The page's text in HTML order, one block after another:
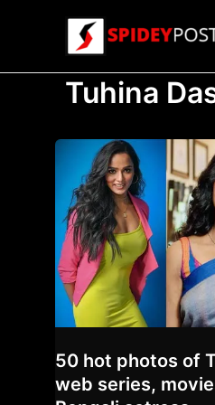
Tuhina
50 hot photos of
web series,